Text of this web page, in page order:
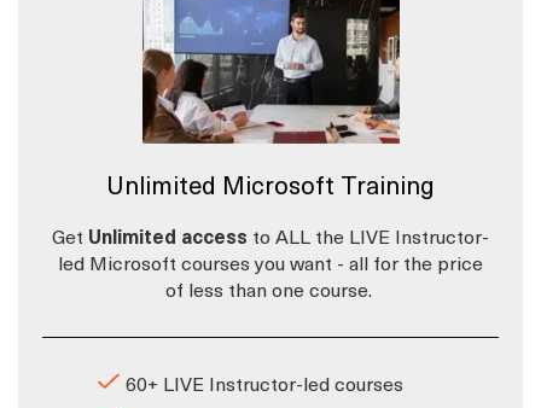
Unlimited Microsoft Training
Get Unlimited access to ALL the LIVE Instructor-
led Microsoft courses you want - all for the price
of less than one course.
60+ LIVE Instructor-led courses